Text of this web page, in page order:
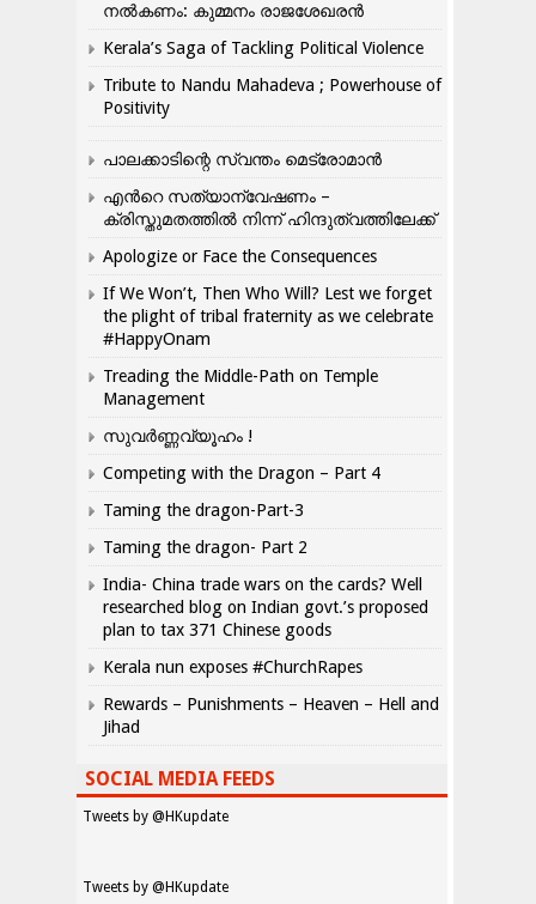
നൽകണം: കുമ്മനം രാജശേഖരൻ
Kerala’s Saga of Tackling Political Violence
Tribute to Nandu Mahadeva ; Powerhouse of
Positivity
പാലക്കാടിന്റെ സ്വന്തം മെട്രോമാൻ
എന്‍റെ സത്യാന്വേഷണം –
ക്രിസ്തുമതത്തില്‍ നിന്ന് ഹിന്ദുത്വത്തിലേക്ക്
Apologize or Face the Consequences
If We Won’t, Then Who Will? Lest we forget
the plight of tribal fraternity as we celebrate
#HappyOnam
Treading the Middle-Path on Temple
Management
സുവർണ്ണവ്യൂഹം !
Competing with the Dragon – Part 4
Taming the dragon-Part-3
Taming the dragon- Part 2
India- China trade wars on the cards? Well
researched blog on Indian govt.’s proposed
plan to tax 371 Chinese goods
Kerala nun exposes #ChurchRapes
Rewards – Punishments – Heaven – Hell and
Jihad
SOCIAL MEDIA FEEDS
Tweets by @HKupdate
Tweets by @HKupdate